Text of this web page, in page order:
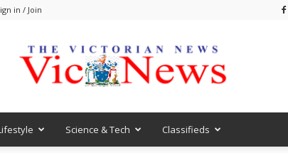
in / Join
VicNews
Science & Tech Classifieds